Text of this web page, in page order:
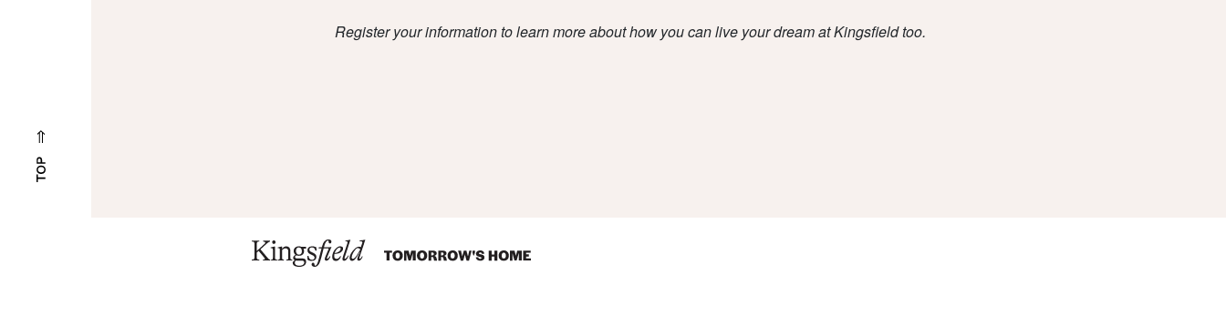
Register your information to learn more about how you can live your dream at Kingsfield too.